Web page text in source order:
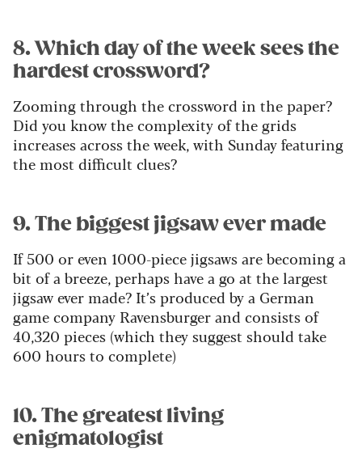
8. Which day of the week sees the
hardest crossword?
Zooming through the crossword in the paper?
Did you know the complexity of the grids
increases across the week, with Sunday featuring
the most difficult clues?
9. The biggest jigsaw ever made
If 500 or even 1000-piece jigsaws are becoming a
bit of a breeze, perhaps have a go at the largest
jigsaw ever made? It’s produced by a German
game company Ravensburger and consists of
40,320 pieces (which they suggest should take
600 hours to complete)
10. The greatest living
enigmatologist